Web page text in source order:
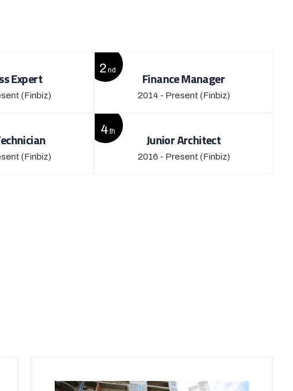
Expert
(Finbiz)
Finance Manager
2014 - Present (Finbiz)
2 nd
(Finbiz)
Junior Architect
2016 - Present (Finbiz)
4 th